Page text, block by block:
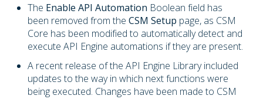
The Enable API Automation Boolean field has
been removed from the CSM Setup page, as CSM
Core has been modified to automatically detect and
execute API Engine automations if they are present.
A recent release of the API Engine Library included
updates to the way in which next functions were
being executed. Changes have been made to CSM